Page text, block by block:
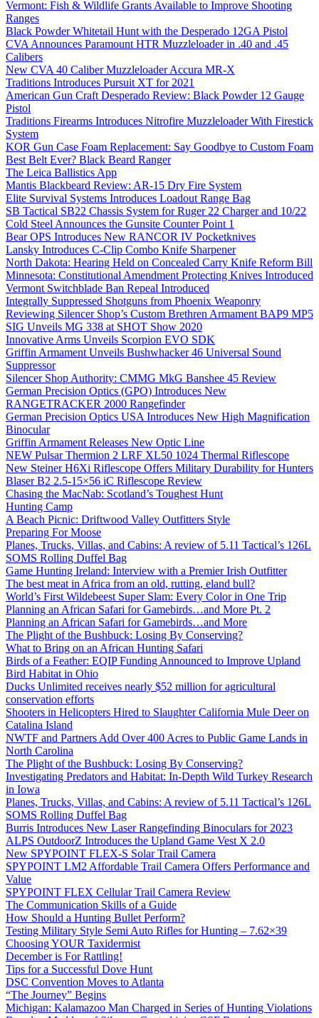
Vermont: Fish & Wildlife Grants Available to Improve Shooting
Ranges
Black Powder Whitetail Hunt with the Desperado 12GA Pistol
CVA Announces Paramount HTR Muzzleloader in .40 and .45
Calibers
New CVA 40 Caliber Muzzleloader Accura MR-X
Traditions Introduces Pursuit XT for 2021
American Gun Craft Desperado Review: Black Powder 12 Gauge
Pistol
Traditions Firearms Introduces Nitrofire Muzzleloader With Firestick
System
KOR Gun Case Foam Replacement: Say Goodbye to Custom Foam
Best Belt Ever? Black Beard Ranger
The Leica Ballistics App
Mantis Blackbeard Review: AR-15 Dry Fire System
Elite Survival Systems Introduces Loadout Range Bag
SB Tactical SB22 Chassis System for Ruger 22 Charger and 10/22
Cold Steel Announces the Gunsite Counter Point 1
Bear OPS Introduces New RANCOR IV Pocketknives
Lansky Introduces C-Clip Combo Knife Sharpener
North Dakota: Hearing Held on Concealed Carry Knife Reform Bill
Minnesota: Constitutional Amendment Protecting Knives Introduced
Vermont Switchblade Ban Repeal Introduced
Integrally Suppressed Shotguns from Phoenix Weaponry
Reviewing Silencer Shop’s Custom Brethren Armament BAP9 MP5
SIG Unveils MG 338 at SHOT Show 2020
Innovative Arms Unveils Scorpion EVO SDK
Griffin Armament Unveils Bushwhacker 46 Universal Sound
Suppressor
Silencer Shop Authority: CMMG MkG Banshee 45 Review
German Precision Optics (GPO) Introduces New
RANGETRACKER 2000 Rangefinder
German Precision Optics USA Introduces New High Magnification
Binocular
Griffin Armament Releases New Optic Line
NEW Pulsar Thermion 2 LRF XL50 1024 Thermal Riflescope
New Steiner H6Xi Riflescope Offers Military Durability for Hunters
Blaser B2 2.5-15×56 iC Riflescope Review
Chasing the MacNab: Scotland’s Toughest Hunt
Hunting Camp
A Beach Picnic: Driftwood Valley Outfitters Style
Preparing For Moose
Planes, Trucks, Villas, and Cabins: A review of 5.11 Tactical’s 126L
SOMS Rolling Duffel Bag
Game Hunting Ireland: Interview with a Premier Irish Outfitter
The best meat in Africa from an old, rutting, eland bull?
World’s First Wildebeest Super Slam: Every Color in One Trip
Planning an African Safari for Gamebirds…and More Pt. 2
Planning an African Safari for Gamebirds…and More
The Plight of the Bushbuck: Losing By Conserving?
What to Bring on an African Hunting Safari
Birds of a Feather: EQIP Funding Announced to Improve Upland
Bird Habitat in Ohio
Ducks Unlimited receives nearly $52 million for agricultural
conservation efforts
Shooters in Helicopters Hired to Slaughter California Mule Deer on
Catalina Island
NWTF and Partners Add Over 400 Acres to Public Game Lands in
North Carolina
The Plight of the Bushbuck: Losing By Conserving?
Investigating Predators and Habitat: In-Depth Wild Turkey Research
in Iowa
Planes, Trucks, Villas, and Cabins: A review of 5.11 Tactical’s 126L
SOMS Rolling Duffel Bag
Burris Introduces New Laser Rangefinding Binoculars for 2023
ALPS OutdoorZ Introduces the Upland Game Vest X 2.0
New SPYPOINT FLEX-S Solar Trail Camera
SPYPOINT LM2 Affordable Trail Camera Offers Performance and
Value
SPYPOINT FLEX Cellular Trail Camera Review
The Communication Skills of a Guide
How Should a Hunting Bullet Perform?
Testing Military Style Semi Auto Rifles for Hunting – 7.62×39
Choosing YOUR Taxidermist
December is For Rattling!
Tips for a Successful Dove Hunt
DSC Convention Moves to Atlanta
“The Journey” Begins
Michigan: Kalamazoo Man Charged in Series of Hunting Violations